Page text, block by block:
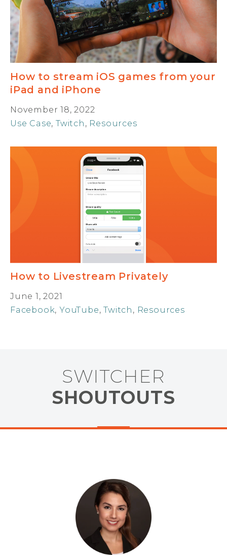
How to stream iOS games from your
iPad and iPhone
November 18, 2022
Use Case,Twitch , Resources
How to Livestream Privately
June 1, 2021
Facebook,YouTube,Twitch , Resources
SWITCHER
SHOUTOUTS